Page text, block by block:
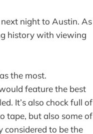
night to Austin. As
history with viewing
the most.
feature the best
It’s also chock full of
tape, but also some of
considered to be the